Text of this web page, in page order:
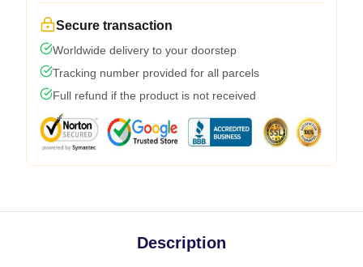
Secure transaction
Worldwide delivery to your doorstep
Tracking number provided for all parcels
Full refund if the product is not received
Description